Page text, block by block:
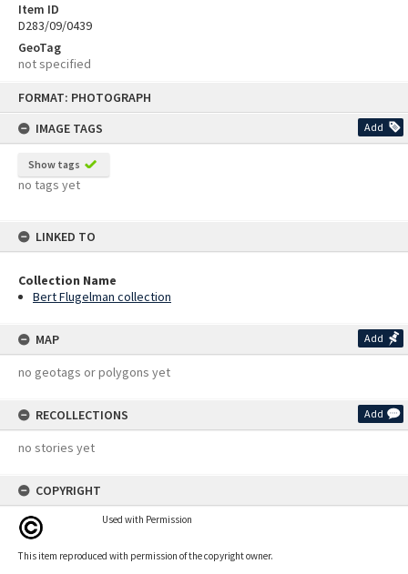
FORMAT: PHOTOGRAPH
IMAGE TAGS
Add
Show tags
no tags yet
LINKED TO
Collection Name
Bert Flugelman collection
MAP Add
no geotags or polygons yet
RECOLLECTIONS Add
no stories yet
COPYRIGHT
Used with Permission
This item reproduced with permission of the copyright owner.
Item ID
D283/09/0439
GeoTag
not specified